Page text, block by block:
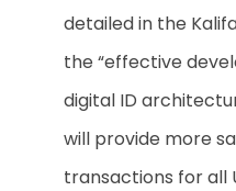
detailed in the
the “effective
digital ID
will provide more
transactions for all